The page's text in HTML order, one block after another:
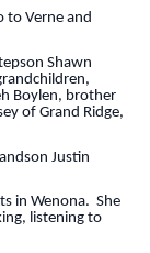
to Verne and
Shawn
Boylen, brother
of Grand Ridge,
Justin
in Wenona. She
listening to